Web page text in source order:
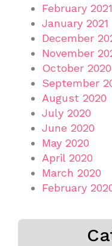
February 2021
January 2021
December
November
October 2020
September
August 2020
July 2020
June 2020
May 2020
April 2020
March 2020
February